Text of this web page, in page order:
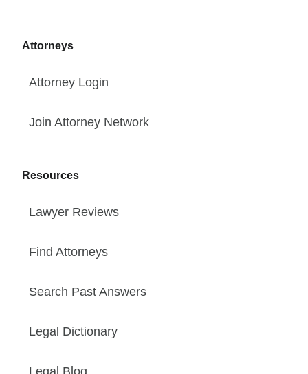
Attorneys
Attorney Login
Join Attorney Network
Resources
Lawyer Reviews
Find Attorneys
Search Past Answers
Legal Dictionary
Legal Blog